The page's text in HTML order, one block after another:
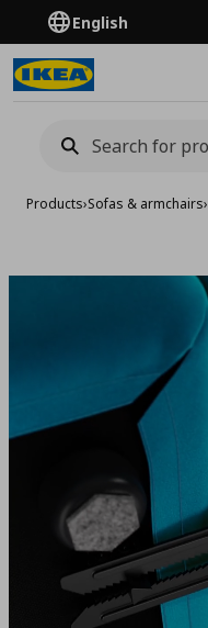
English
Products›Sofas & armchairs›